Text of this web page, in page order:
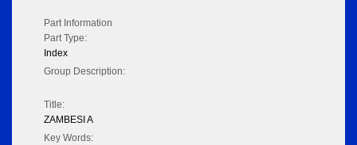
Part Information
Part Type:
Index
Group Description:
Title:
ZAMBESI A
Key Words: